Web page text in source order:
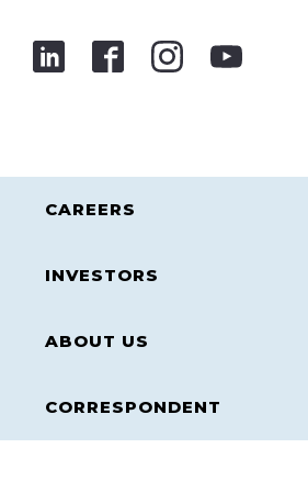
CAREERS
INVESTORS
ABOUT US
CORRESPONDENT